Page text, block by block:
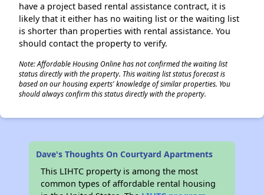
have a project based rental assistance contract, it is
likely that it either has no waiting list or the waiting list
is shorter than properties with rental assistance. You
should contact the property to verify.
Note: Affordable Housing Online has not confirmed the waiting list
status directly with the property. This waiting list status forecast is
based on our housing experts' knowledge of similar properties. You
should always confirm this status directly with the property.
Dave's Thoughts On Courtyard Apartments
This LIHTC property is among the most
common types of affordable rental housing